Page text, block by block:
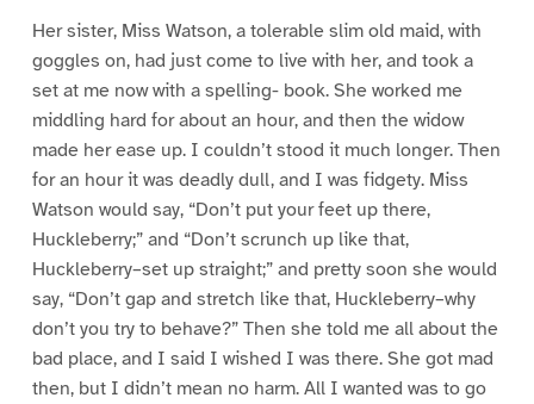
Her sister, Miss Watson, a tolerable slim old maid, with
goggles on, had just come to live with her, and took a
set at me now with a spelling- book. She worked me
middling hard for about an hour, and then the widow
made her ease up. I couldn’t stood it much longer. Then
for an hour it was deadly dull, and I was fidgety. Miss
Watson would say, “Don’t put your feet up there,
Huckleberry;” and “Don’t scrunch up like that,
Huckleberry–set up straight;” and pretty soon she would
say, “Don’t gap and stretch like that, Huckleberry–why
don’t you try to behave?” Then she told me all about the
bad place, and I said I wished I was there. She got mad
then, but I didn’t mean no harm. All I wanted was to go